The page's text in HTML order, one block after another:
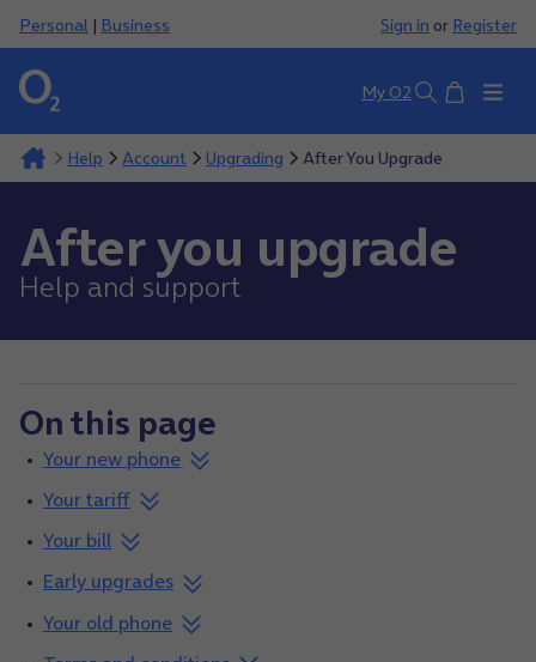
Personal | Business Sign in or Register
My O2 SearchBasket
Help Account Upgrading After You Upgrade
After you upgrade
Help and support
On this page
Your new phone
Your tariff
Your bill
Early upgrades
Your old phone